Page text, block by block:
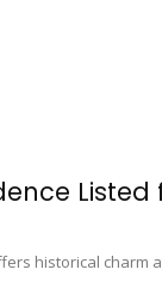
historical charm